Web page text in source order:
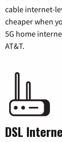
cable internet-
cheaper when
5G home
AT&T.
DSL